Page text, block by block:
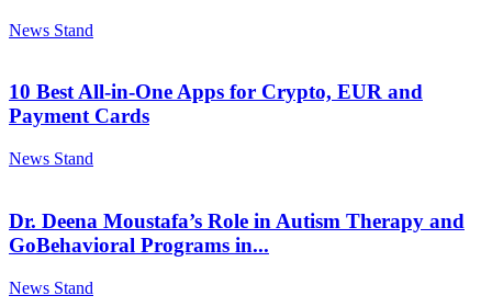
News Stand
10 Best All-in-One Apps for Crypto, EUR and
Payment Cards
News Stand
Dr. Deena Moustafa’s Role in Autism Therapy and
GoBehavioral Programs in...
News Stand